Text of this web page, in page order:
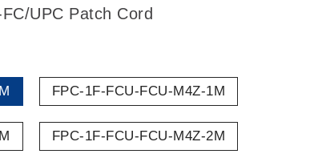
UPC Patch Cord
FPC-1F-FCU-FCU-M4Z-1M
FPC-1F-FCU-FCU-M4Z-2M